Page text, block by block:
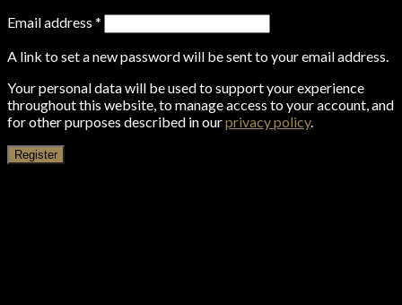
Email address *
A link to set a new password will be sent to your email address.
Your personal data will be used to support your experience
throughout this website, to manage access to your account, and
for other purposes described in ourprivacy policy.
Register